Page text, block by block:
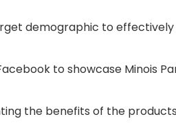
demographic to effectively
to showcase Minois
the benefits of the